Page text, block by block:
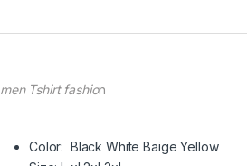
men Tshirt fashion
Color: Black White Baige Yellow